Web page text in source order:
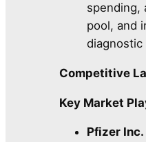
spending,
pool, and
diagnostic
Competitive
Key Market
Pfizer Inc.